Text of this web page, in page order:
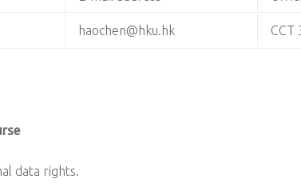
haochen@hku.hk CCT
data rights.